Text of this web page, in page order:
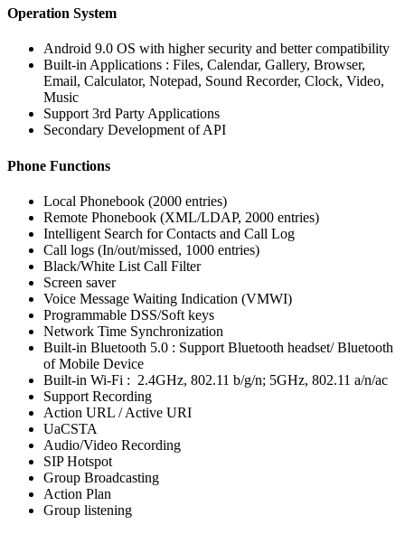
Operation System
Android 9.0 OS with higher security and better compatibility
Built-in Applications : Files, Calendar, Gallery, Browser,
Email, Calculator, Notepad, Sound Recorder, Clock, Video,
Music
Support 3rd Party Applications
Secondary Development of API
Phone Functions
Local Phonebook (2000 entries)
Remote Phonebook (XML/LDAP, 2000 entries)
Intelligent Search for Contacts and Call Log
Call logs (In/out/missed, 1000 entries)
Black/White List Call Filter
Screen saver
Voice Message Waiting Indication (VMWI)
Programmable DSS/Soft keys
Network Time Synchronization
Built-in Bluetooth 5.0 : Support Bluetooth headset/ Bluetooth
of Mobile Device
Built-in Wi-Fi : 2.4GHz, 802.11 b/g/n; 5GHz, 802.11 a/n/ac
Support Recording
Action URL / Active URI
UaCSTA
Audio/Video Recording
SIP Hotspot
Group Broadcasting
Action Plan
Group listening